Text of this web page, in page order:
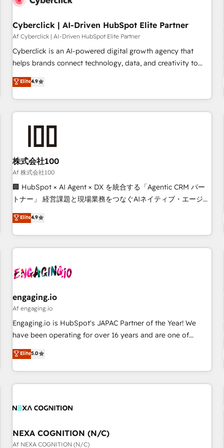
the CCS, which means we can support public sector
companies as well the other ones listed in our profile. Our
services: - HubSpot implementation - HubSpot CMS
website build We can do lots of things. But everything we
business more efficiently - Build stronger relationships with
customers - Make better decisions with data - Find a new
Cyberclick | AI-Driven HubSpot Elite Partner
Af Cyberclick | AI-Driven HubSpot Elite Partner
Cyberclick is an AI-powered digital growth agency that
helps brands connect technology, data, and creativity to
achieve measurable results. Founded in Barcelona and
operating across Spain, LATAM, and the UK, we support
global companies in building smarter marketing, sales, and
customer success strategies. As the only HubSpot Elite
growth. Our multidisciplinary team designs solutions that
simplify complexity, boost performance, and turn
innovation into real impact. 🌍 Highlights • HubSpot Partner
since 2012 • 2022 EMEA Impact Award: Best Integration •
150+ successful HubSpot projects • Clients in 30+ industries
English, Spanish, Portuguese & Italian 👉 Grow smarter with
AI and HubSpot.
Elite4.9
株式会社100
Af 株式会社100
🏢 HubSpot × AI Agent × DX を統合する「Agentic CRM パー
トナー」 経営課題と現場業務をつなぐAIネイティブ・エージェ
ンシーとして、HubSpot Eliteの実装力で顧客フロント業務を
再設計します。 💡 100inc は何をする会社か？ HubSpotを共
通基盤に、AIエージェントを組み込んだ顧客フロント業務（マ
ーケティング・営業・CS）を組織全体で設計・実装する日本の
部門が分立する組織で、データと業務プロセスのサイロ化を、
PMO・現場担当者に並走します。 1️⃣ HubSpot導入・活用支援
顧客データの一元化から、GTMの見える化・自動化まで。全
Hub統合運用、データ品質設計、グループ横断のCRM統合に対
応します。 2️⃣ AIエージェント組織構築 営業・マーケティング
Breeze・Claude等をHubSpotと連携させ、役割定義・運用ル
ール・成果指標まで含めて設計します。 3️⃣ 全社DX × AI推進の
一体提供。 ▸ 既存CRM・MAからの移行支援：Salesforce・
Elite4.9
engaging.io
Af engaging.io
Engaging.io is HubSpot's JAPAC Partner of the Year! We
have been operating for over 16 years and are one of
HubSpot's most experienced and technically capable
Agency Partners globally. We specialise in complex CRM
migrations, implementations, integrations, custom CMS
portal development, design & UX for mid to large to multi
and APAC. We are HubSpot's top-ranked Advanced
advisory council. We strive to do 'good work with good
people' and have worked with incredible brands. You can
Elite5.0
NEXA COGNITION (N/C)
Af NEXA COGNITION (N/C)